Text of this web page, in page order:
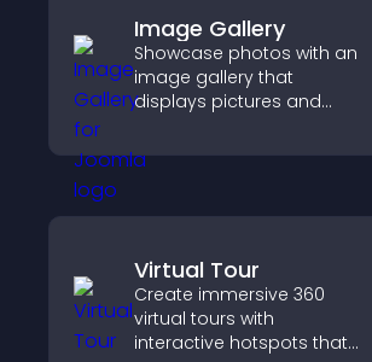
Image Gallery
Showcase photos with an
image gallery that
displays pictures and
improves design, and
boosts visitor
Virtual Tour
Create immersive 360
virtual tours with
interactive hotspots that